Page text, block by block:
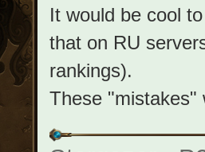
It would be cool
that on RU
rankings).
These "mistakes"